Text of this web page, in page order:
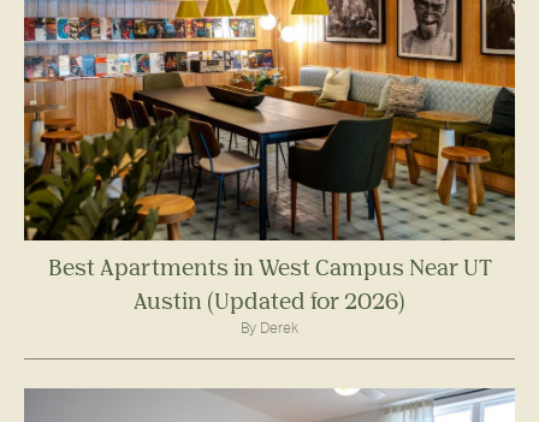
Best Apartments in West Campus Near UT
Austin (Updated for 2026)
By Derek